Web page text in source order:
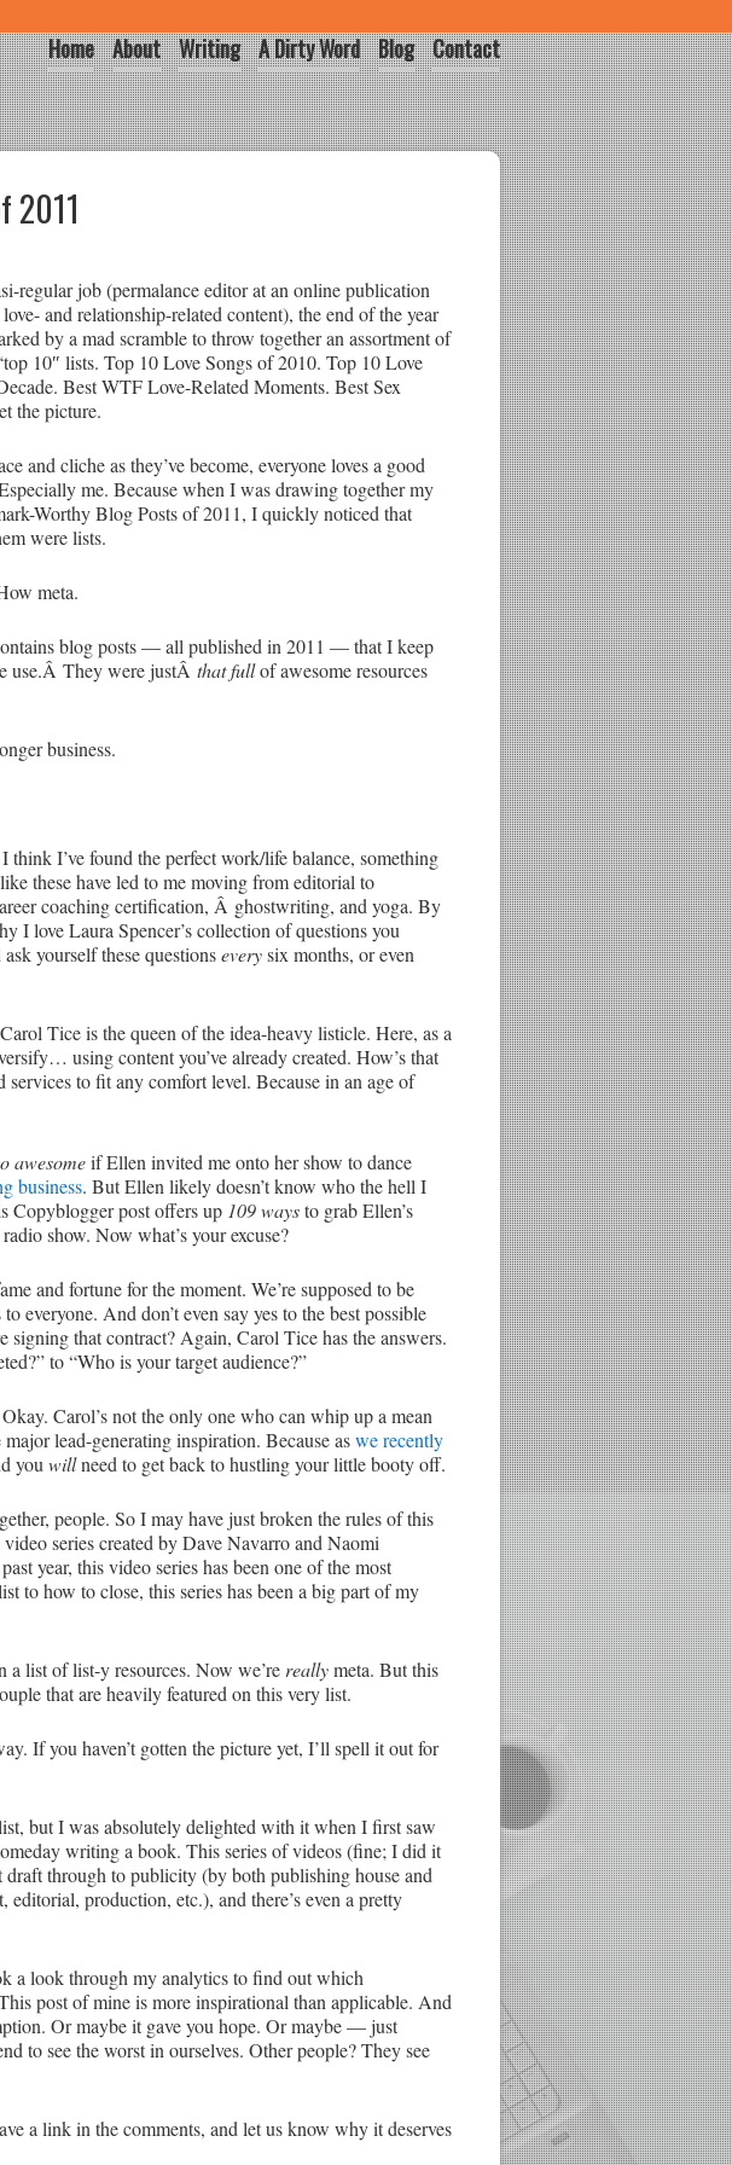
Home About Writing A Dirty Word Blog Contact
2011
regular job (permalance editor at an online publication
and relationship-related content), the end of the year
by a mad scramble to throw together an assortment of
10″ lists. Top 10 Love Songs of 2010. Top 10 Love
Best WTF Love-Related Moments. Best Sex
the picture.
and cliche as they’ve become, everyone loves a good
me. Because when I was drawing together my
Worthy Blog Posts of 2011, I quickly noticed that
were lists.
meta.
blog posts — all published in 2011 — that I keep
use.Â They were justÂ that fullof awesome resources
business.
think I’ve found the perfect work/life balance, something
these have led to me moving from editorial to
coaching certification, Â ghostwriting, and yoga. By
I love Laura Spencer’s collection of questions you
yourself these questionseverysix months, or even
Tice is the queen of the idea-heavy listicle. Here, as a
using content you’ve already created. How’s that
to fit any comfort level. Because in an age of
awesomeif Ellen invited me onto her show to dance
business. But Ellen likely doesn’t know who the hell I
Copyblogger post offers up 109 waysto grab Ellen’s
show. Now what’s your excuse?
and fortune for the moment. We’re supposed to be
everyone. And don’t even say yes to the best possible
that contract? Again, Carol Tice has the answers.
to “Who is your target audience?”
Okay. Carol’s not the only one who can whip up a mean
major lead-generating inspiration. Because aswe recently
you willneed to get back to hustling your little booty off.
people. So I may have just broken the rules of this
series created by Dave Navarro and Naomi
year, this video series has been one of the most
to how to close, this series has been a big part of my
list of list-y resources. Now we’re reallymeta. But this
that are heavily featured on this very list.
If you haven’t gotten the picture yet, I’ll spell it out for
but I was absolutely delighted with it when I first saw
writing a book. This series of videos (fine; I did it
through to publicity (by both publishing house and
production, etc.), and there’s even a pretty
a look through my analytics to find out which
post of mine is more inspirational than applicable. And
Or maybe it gave you hope. Or maybe — just
to see the worst in ourselves. Other people? They see
a link in the comments, and let us know why it deserves